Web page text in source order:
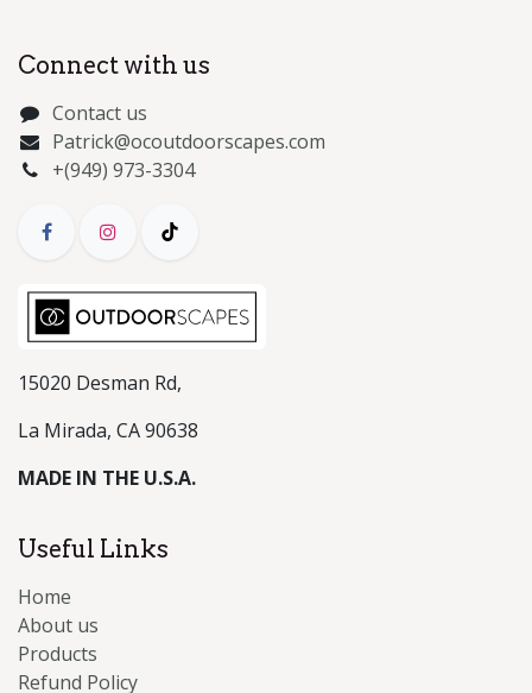
Connect with us
Contact us
Patrick@ocoutdoorscapes.com
+(949) 973-3304
15020 Desman Rd,
La Mirada, CA 90638
MADE IN THE U.S.A.
Useful Links
Home
About us
Products
Refund Policy